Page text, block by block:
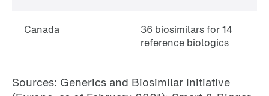
Canada
36 biosimilars for 14
reference biologics
Sources: Generics and Biosimilar Initiative